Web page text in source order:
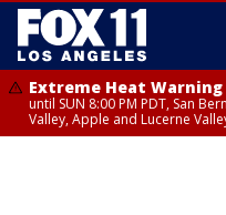
Extreme Heat Warning
until SUN 8:00 PM PDT, San
Valley, Apple and Lucerne